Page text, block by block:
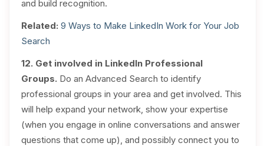
and build recognition.
Related: 9 Ways to Make LinkedIn Work for Your Job
Search
12. Get involved in LinkedIn Professional
Groups. Do an Advanced Search to identify
professional groups in your area and get involved. This
will help expand your network, show your expertise
(when you engage in online conversations and answer
questions that come up), and possibly connect you to